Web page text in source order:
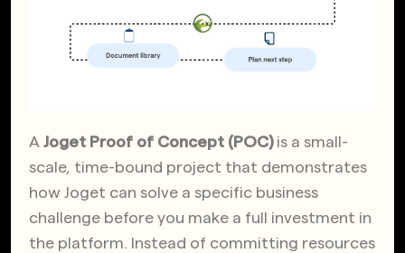
A Joget Proof of Concept (POC)is a small-
scale, time-bound project that demonstrates
how Joget can solve a specific business
challenge before you make a full investment in
the platform. Instead of committing resources